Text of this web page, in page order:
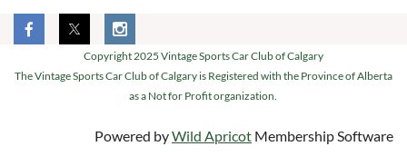
Copyright 2025 Vintage Sports Car Club of Calgary
The Vintage Sports Car Club of Calgary is Registered with the Province of Alberta
as a Not for Profit organization.
Powered byWild Apricot Membership Software